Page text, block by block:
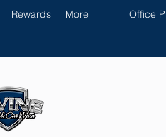
Office
Rewards More